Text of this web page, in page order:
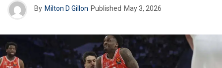
By Milton D Gillon Published May 3, 2026